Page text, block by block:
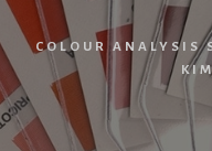
COLOUR ANALYSIS